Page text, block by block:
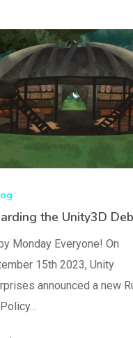
the Unity3D
Monday Everyone! On
15th 2023, Unity
announced a new